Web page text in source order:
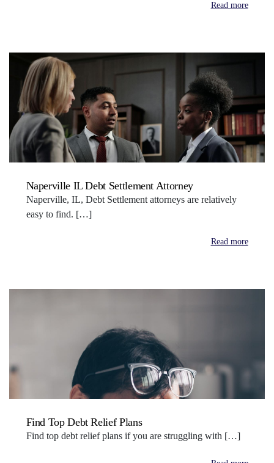
Read more
Naperville IL Debt Settlement Attorney
Naperville, IL, Debt Settlement attorneys are relatively
easy to find. […]
Read more
Find Top Debt Relief Plans
Find top debt relief plans if you are struggling with […]